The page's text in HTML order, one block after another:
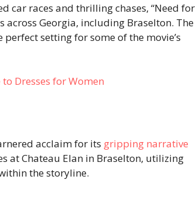
car races and thrilling chases, “Need for
across Georgia, including Braselton. The
setting for some of the movie’s
Dresses for Women
acclaim for its gripping narrative
at Chateau Elan in Braselton, utilizing
the storyline.